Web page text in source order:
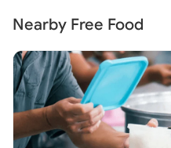
Nearby Free Food